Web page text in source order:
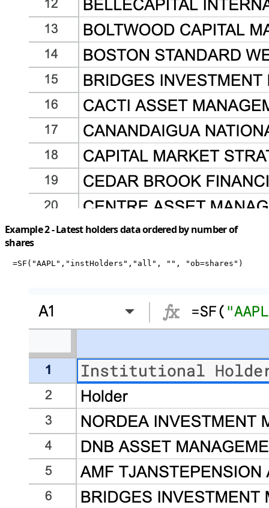
Example 2 - Latest holders data ordered by number of
shares
=SF("AAPL","instHolders","all", "", "ob=shares")